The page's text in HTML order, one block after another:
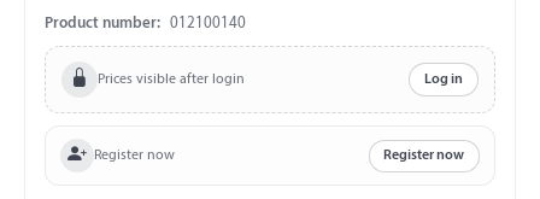
Product number: 012100140
Prices visible after login Log in
Register now Register now